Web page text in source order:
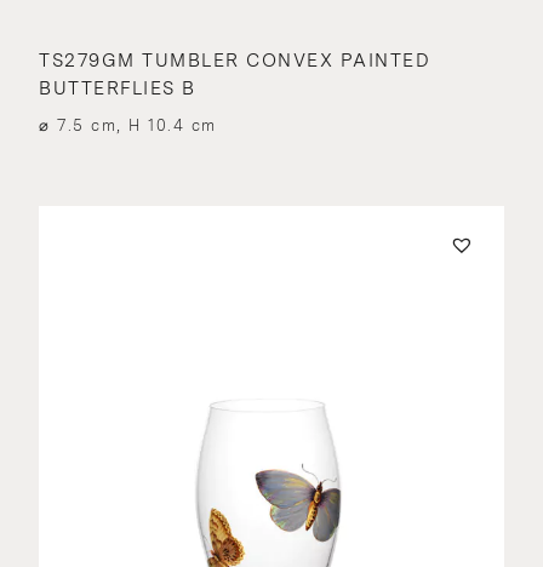
TS279GM TUMBLER CONVEX PAINTED
BUTTERFLIES B
⌀ 7.5 cm, H 10.4 cm